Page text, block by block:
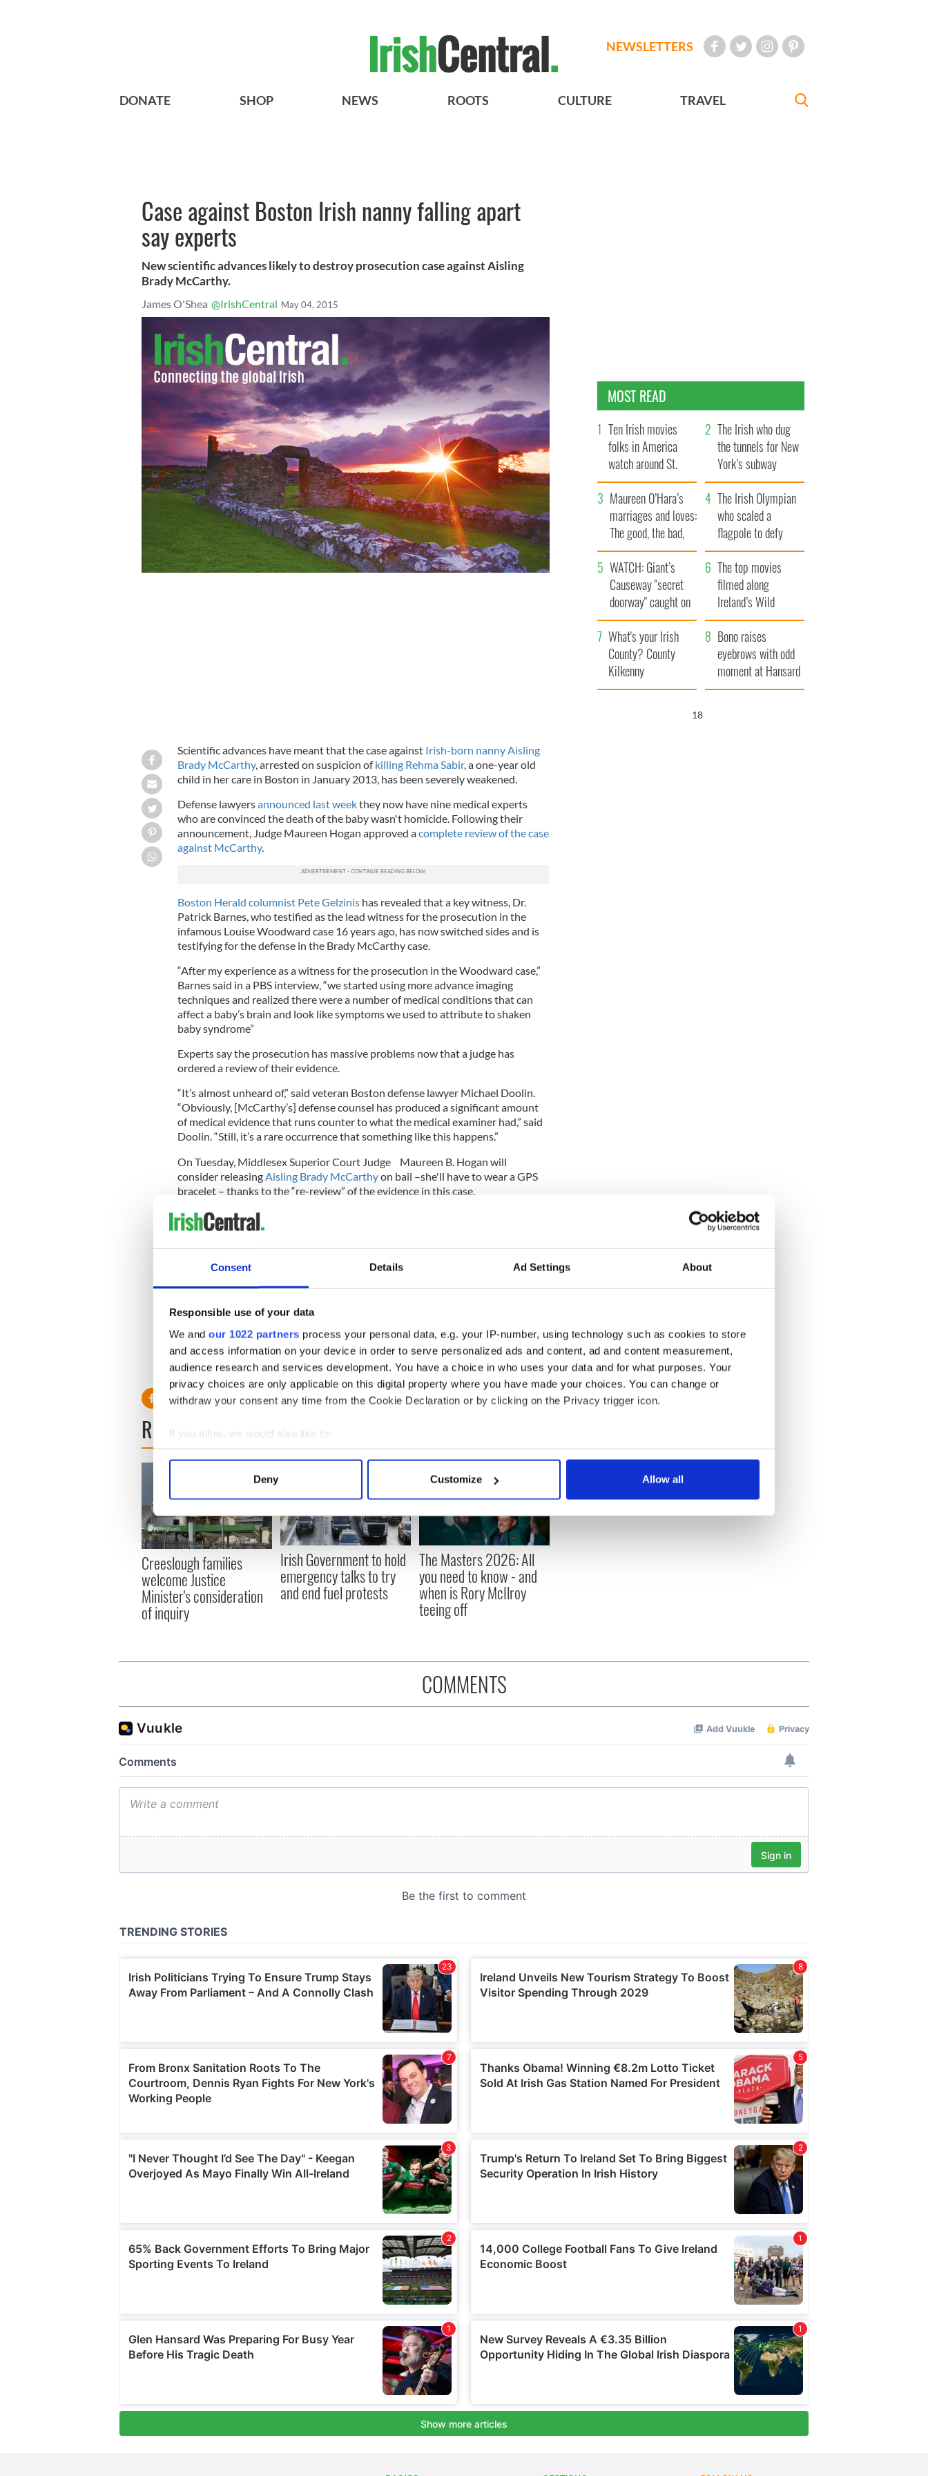
Consent Details Ad Settings About
Responsible use of your data
We and our 1022 partners process your personal data, e.g. your IP-number, using technology such as cookies to store
and access information on your device in order to serve personalized ads and content, ad and content measurement,
audience research and services development. You have a choice in who uses your data and for what purposes. Your
privacy choices are only applicable on this digital property where you have made your choices. You can change or
withdraw your consent any time from the Cookie Declaration or by clicking on the Privacy trigger icon.
If you allow, we would also like to:
Collect information about your geographical location which can be accurate to within several meters
Find out more about how your personal data is processed and set your preferences in the
We use cookies to personalise content and ads, to provide social media features and to analyse our traffic. We also share
information about your use of our site with our social media, advertising and analytics partners who may combine it with
other information that you’ve provided to them or that they’ve collected from your use of their services.
Deny Customize Allow all
NEWSLETTERS
DONATE SHOP NEWS ROOTS CULTURE TRAVEL
Case against Boston Irish nanny falling apart
say experts
New scientific advances likely to destroy prosecution case against Aisling
Brady McCarthy.
James O'Shea @IrishCentral May 04, 2015
Scientific advances have meant that the case against Irish-born nanny Aisling
Brady McCarthy, arrested on suspicion ofkilling Rehma Sabir, a one-year old
child in her care in Boston in January 2013, has been severely weakened.
Defense lawyersannounced last weekthey now have nine medical experts
who are convinced the death of the baby wasn't homicide. Following their
announcement, Judge Maureen Hogan approved acomplete review of the case
against McCarthy.
Boston Herald columnist Pete Gelzinishas revealed that a key witness, Dr.
Patrick Barnes, who testified as the lead witness for the prosecution in the
infamous Louise Woodward case 16 years ago, has now switched sides and is
testifying for the defense in the Brady McCarthy case.
“After my experience as a witness for the prosecution in the Woodward case,”
Barnes said in a PBS interview, “we started using more advance imaging
techniques and realized there were a number of medical conditions that can
affect a baby’s brain and look like symptoms we used to attribute to shaken
baby syndrome”
Experts say the prosecution has massive problems now that a judge has
ordered a review of their evidence.
“It’s almost unheard of,” said veteran Boston defense lawyer Michael Doolin.
“Obviously, [McCarthy’s] defense counsel has produced a significant amount
of medical evidence that runs counter to what the medical examiner had,” said
Doolin. “Still, it’s a rare occurrence that something like this happens.”
On Tuesday, Middlesex Superior Court Judge Maureen B. Hogan will
consider releasing Aisling Brady McCarthyon bail –she'll have to wear a GPS
bracelet – thanks to the “re-review” of the evidence in this case.
Harvey Silverglate, who, along with Barry Scheck of the Innocence Project
appealed the Woodward case, said he found the re-review in the McCarthy
“The prosecution in these cases generally are like a steamroller going downhill,”
Silverglate said, “but we’ve now arrived at a point of critical mass where too
has proven to be little more than hokum.”
RELATED: Boston,Crime
READ NEXT
Creeslough families
welcome Justice
Minister's consideration
of inquiry
Irish Government to hold
emergency talks to try
and end fuel protests
The Masters 2026: All
you need to know - and
when is Rory McIlroy
teeing off
MOST READ
Ten Irish movies
folks in America
watch around St.
Patrick’s Day
The Irish who dug
the tunnels for New
York’s subway
system
Maureen O’Hara’s
marriages and loves:
The good, the bad,
and the ugly
The Irish Olympian
who scaled a
flagpole to defy
Britain
WATCH: Giant’s
Causeway "secret
doorway" caught on
camera
The top movies
filmed along
Ireland’s Wild
Atlantic Way
What's your Irish
County? County
Kilkenny
Bono raises
eyebrows with odd
moment at Hansard
funeral
17
COMMENTS